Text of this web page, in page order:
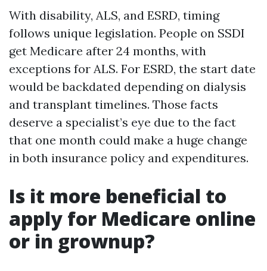
With disability, ALS, and ESRD, timing
follows unique legislation. People on SSDI
get Medicare after 24 months, with
exceptions for ALS. For ESRD, the start date
would be backdated depending on dialysis
and transplant timelines. Those facts
deserve a specialist’s eye due to the fact
that one month could make a huge change
in both insurance policy and expenditures.
Is it more beneficial to
apply for Medicare online
or in grownup?